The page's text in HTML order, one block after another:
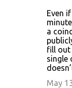
Even
a
fill out
single
May